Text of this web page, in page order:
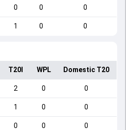
0 0 0
1 0 0
T20I WPL Domestic T20
2 0 0
1 0 0
0 0 0